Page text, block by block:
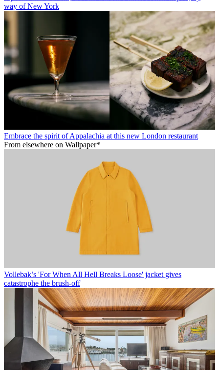
way of New York
Embrace the spirit of Appalachia at this new London restaurant
From elsewhere on Wallpaper*
Vollebak’s 'For When All Hell Breaks Loose' jacket gives
catastrophe the brush-off